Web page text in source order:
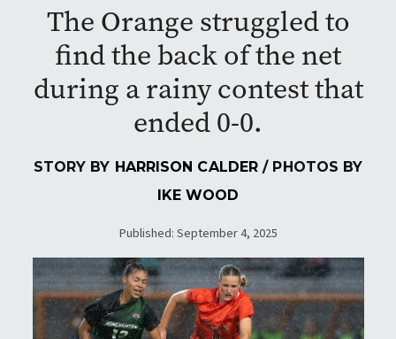
The Orange struggled to
find the back of the net
during a rainy contest that
ended 0-0.
STORY BY HARRISON CALDER / PHOTOS BY
IKE WOOD
Published: September 4, 2025